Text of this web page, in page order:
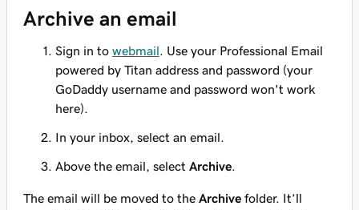
Archive an email
Sign in to webmail . Use your Professional Email
powered by Titan address and password (your
GoDaddy username and password won't work
here).
In your inbox, select an email.
Above the email, select Archive
The email will be moved to the Archive folder. It’ll